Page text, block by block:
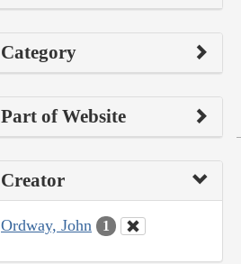
Category
Part of Website
Creator
Ordway, John 1